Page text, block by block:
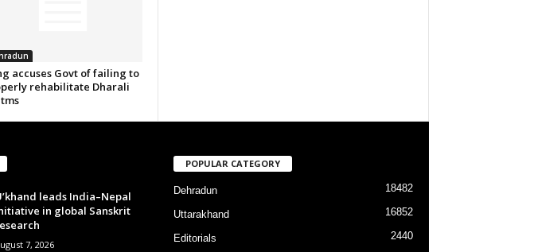
accuses Govt of failing to
rehabilitate Dharali
leads India–Nepal
in global Sanskrit
7, 2026
POPULAR CATEGORY
Dehradun 18482
Uttarakhand 16852
Editorials 2440